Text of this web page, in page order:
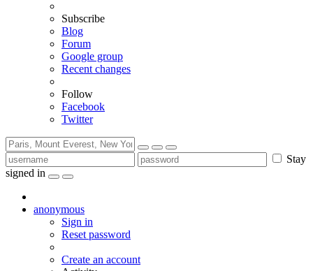
Subscribe
Blog
Forum
Google group
Recent changes
Follow
Facebook
Twitter
Stay
signed in
anonymous
Sign in
Reset password
Create an account